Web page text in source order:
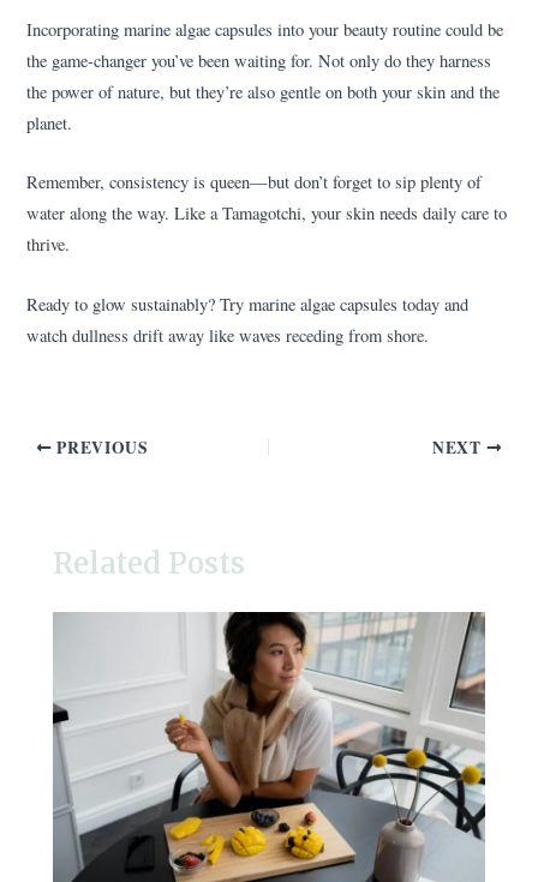
Incorporating marine algae capsules into your beauty routine could be
the game-changer you’ve been waiting for. Not only do they harness
the power of nature, but they’re also gentle on both your skin and the
planet.
Remember, consistency is queen—but don’t forget to sip plenty of
water along the way. Like a Tamagotchi, your skin needs daily care to
thrive.
Ready to glow sustainably? Try marine algae capsules today and
watch dullness drift away like waves receding from shore.
PREVIOUS NEXT
Related Posts